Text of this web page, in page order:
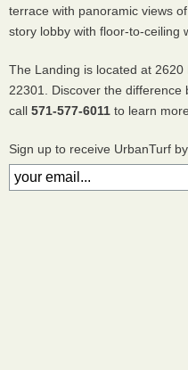
terrace with panoramic views
story lobby with floor-to-ceiling
The Landing is located at 2620
22301. Discover the difference
call 571-577-6011 to learn more.
Sign up to receive UrbanTurf